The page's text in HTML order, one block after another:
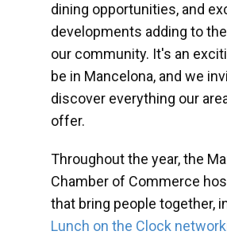
dining opportunities, and
developments adding to
our community. It's an
be in Mancelona, and we
discover everything our
offer.
Throughout the year, the
Chamber of Commerce
that bring people together,
Lunch on the Clock